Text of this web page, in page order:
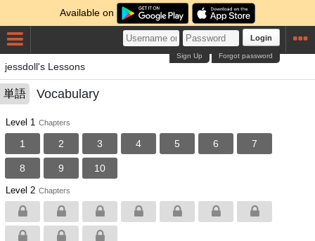
Available on
Login
Forgot password
Sign Up
jessdoll's Lessons
単語 Vocabulary
Level 1 Chapters
1 2 3 4 5 6 7
8 9 10
Level 2 Chapters